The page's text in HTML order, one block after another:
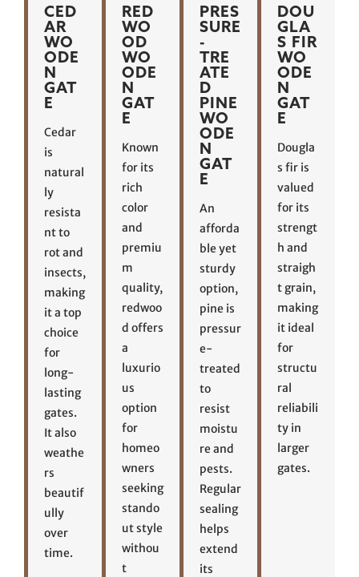
CED
AR
WO
ODE
N
GAT
E
Cedar
is
natural
ly
resista
nt to
rot and
insects,
making
it a top
choice
for
long-
lasting
gates.
It also
weathe
rs
beautif
ully
over
time.
RED
WO
OD
WO
ODE
N
GAT
E
Known
for its
rich
color
and
premiu
m
quality,
redwoo
d offers
a
luxurio
us
option
for
homeo
wners
seeking
stando
ut style
withou
t
PRES
SURE
-
TRE
ATE
D
PINE
WO
ODE
N
GAT
E
An
afforda
ble yet
sturdy
option,
pine is
pressur
e-
treated
to
resist
moistu
re and
pests.
Regular
sealing
helps
extend
its
DOU
GLA
S FIR
WO
ODE
N
GAT
E
Dougla
s fir is
valued
for its
strengt
h and
straigh
t grain,
making
it ideal
for
structu
ral
reliabili
ty in
larger
gates.